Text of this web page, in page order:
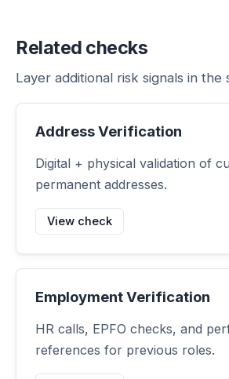
Related checks
Layer additional risk signals in the
Address Verification
Digital + physical validation of
permanent addresses.
View check
Employment Verification
HR calls, EPFO checks, and
references for previous roles.